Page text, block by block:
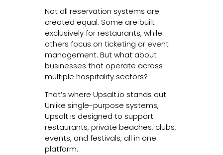
Not all reservation systems are
created equal. Some are built
exclusively for restaurants, while
others focus on ticketing or event
management. But what about
businesses that operate across
multiple hospitality sectors?
That’s where Upsalt.io stands out.
Unlike single-purpose systems,
Upsalt is designed to support
restaurants, private beaches, clubs,
events, and festivals, all in one
platform.